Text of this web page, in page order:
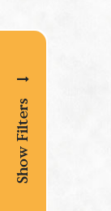
Show Filters